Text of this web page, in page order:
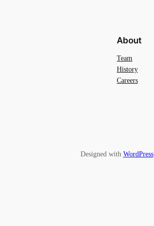
About
Team
History
Careers
Designed with WordPress